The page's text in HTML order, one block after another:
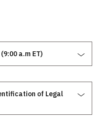
a.m ET)
of Legal